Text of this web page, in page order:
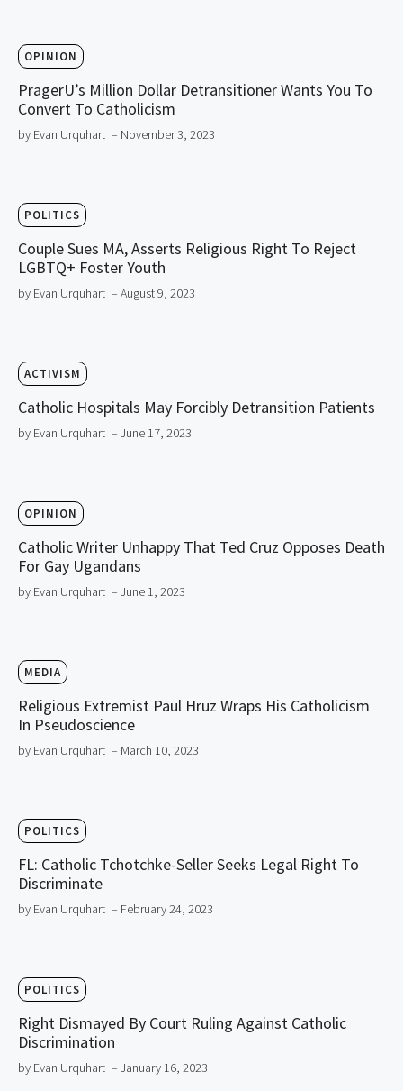
OPINION
PragerU’s Million Dollar Detransitioner Wants You To
Convert To Catholicism
by Evan Urquhart – November 3, 2023
POLITICS
Couple Sues MA, Asserts Religious Right To Reject
LGBTQ+ Foster Youth
by Evan Urquhart – August 9, 2023
ACTIVISM
Catholic Hospitals May Forcibly Detransition Patients
by Evan Urquhart – June 17, 2023
OPINION
Catholic Writer Unhappy That Ted Cruz Opposes Death
For Gay Ugandans
by Evan Urquhart – June 1, 2023
MEDIA
Religious Extremist Paul Hruz Wraps His Catholicism
In Pseudoscience
by Evan Urquhart – March 10, 2023
POLITICS
FL: Catholic Tchotchke-Seller Seeks Legal Right To
Discriminate
by Evan Urquhart – February 24, 2023
POLITICS
Right Dismayed By Court Ruling Against Catholic
Discrimination
by Evan Urquhart – January 16, 2023